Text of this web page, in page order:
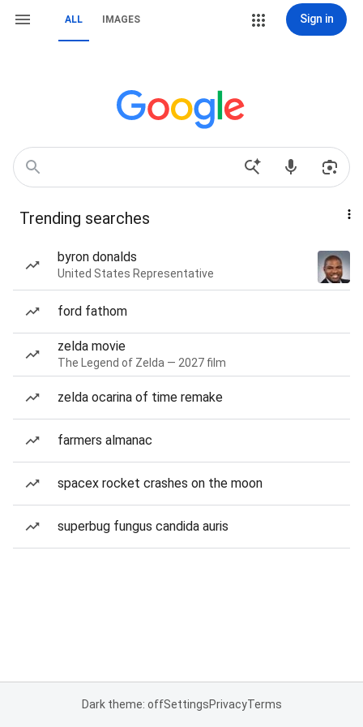
ALL IMAGES Sign in
Trending searches
byron donalds
United States Representative
ford fathom
zelda movie
The Legend of Zelda — 2027 film
zelda ocarina of time remake
farmers almanac
spacex rocket crashes on the moon
superbug fungus candida auris
Dark theme: offSettingsPrivacyTerms